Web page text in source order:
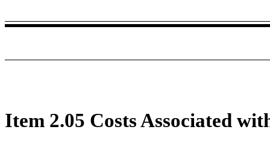
Item 2.05 Costs Associated